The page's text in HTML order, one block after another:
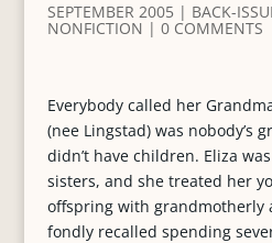
SEPTEMBER 2005| BACK-
NONFICTION | 0 COMMENTS
Everybody called her
(nee Lingstad) was nobody’s
didn’t have children. Eliza
sisters, and she treated her
offspring with grandmotherly
fondly recalled spending